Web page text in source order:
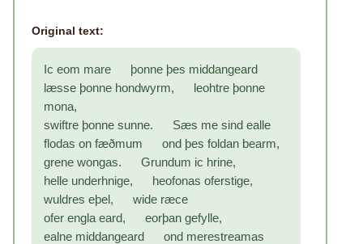
Original text:
Ic eom mare þonne þes middangeard
læsse þonne hondwyrm, leohtre þonne
mona,
swiftre þonne sunne. Sæs me sind ealle
flodas on fæðmum ond þes foldan bearm,
grene wongas. Grundum ic hrine,
helle underhnige, heofonas oferstige,
wuldres eþel, wide ræce
ofer engla eard, eorþan gefylle,
ealne middangeard ond merestreamas